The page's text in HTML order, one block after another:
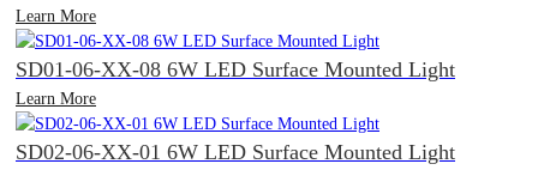
Learn More
SD01-06-XX-08 6W LED Surface Mounted Light
Learn More
SD02-06-XX-01 6W LED Surface Mounted Light